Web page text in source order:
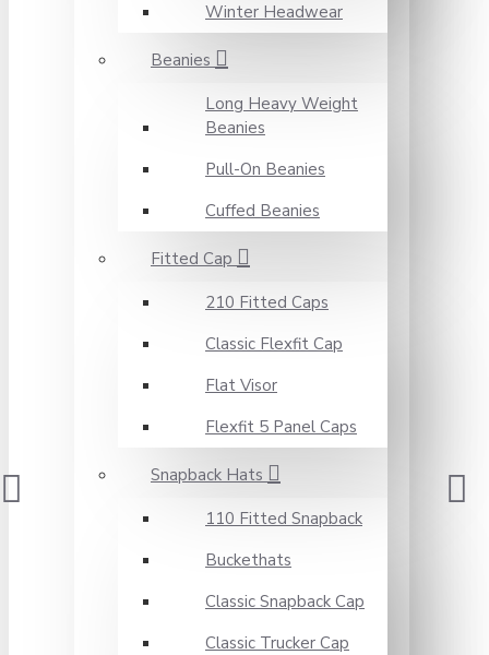
Winter Headwear
Beanies
Long Heavy Weight
Beanies
Pull-On Beanies
Cuffed Beanies
Fitted Cap
210 Fitted Caps
Classic Flexfit Cap
Flat Visor
Flexfit 5 Panel Caps
Snapback Hats
110 Fitted Snapback
Buckethats
Classic Snapback Cap
Classic Trucker Cap